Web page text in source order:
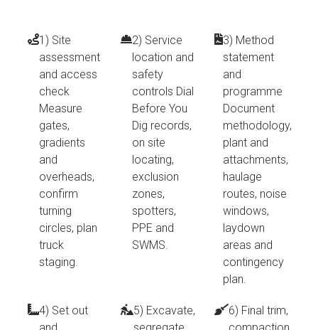
1) Site
assessment
and access
check
Measure
gates,
gradients
and
overheads,
confirm
turning
circles, plan
truck
staging.
2) Service
location and
safety
controls Dial
Before You
Dig records,
on site
locating,
exclusion
zones,
spotters,
PPE and
SWMS.
3) Method
statement
and
programme
Document
methodology,
plant and
attachments,
haulage
routes, noise
windows,
laydown
areas and
contingency
plan.
4) Set out
5) Excavate,
6) Final trim,